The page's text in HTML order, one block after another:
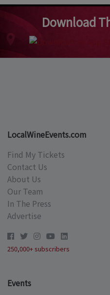
Download
LocalWineEvents.com
Find My Tickets
Contact Us
About Us
Our Team
In The Press
Advertise
250,000+ subscribers
Events